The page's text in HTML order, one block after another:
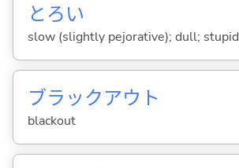
とろい
slow (slightly pejorative); dull; stupid
ブラックアウト
blackout